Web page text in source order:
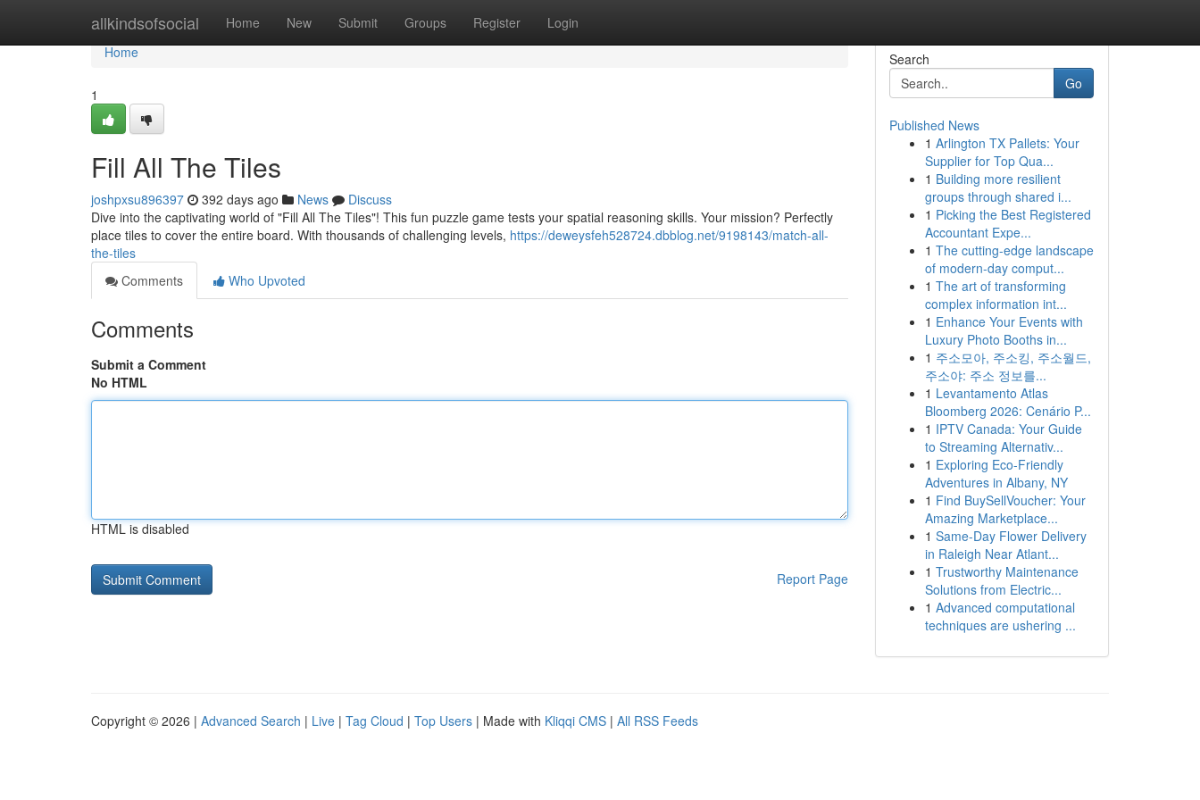
allkindsofsocial Home New Submit Groups Register Login
Home
Home
1
Fill All The Tiles
joshpxsu896397 392 days ago News
Discuss
Dive into the captivating world of "Fill All The Tiles"! This fun puzzle game tests your spatial reasoning skills. Your mission? Perfectly
place tiles to cover the entire board. With thousands of challenging levels, https://deweysfeh528724.dbblog.net/9198143/match-all-
the-tiles
Comments
Who Upvoted
Comments
Submit a Comment
No HTML
HTML is disabled
Report Page
Search
Go
Published News
1 Arlington TX Pallets: Your
Supplier for Top Qua...
1 Building more resilient
groups through shared i...
1 Picking the Best Registered
Accountant Expe...
1 The cutting-edge landscape
of modern-day comput...
1 The art of transforming
complex information int...
1 Enhance Your Events with
Luxury Photo Booths in...
1 주소모아, 주소킹, 주소월드,
주소야: 주소 정보를...
1 Levantamento Atlas
Bloomberg 2026: Cenário P...
1 IPTV Canada: Your Guide
to Streaming Alternativ...
1 Exploring Eco-Friendly
Adventures in Albany, NY
1 Find BuySellVoucher: Your
Amazing Marketplace...
1 Same-Day Flower Delivery
in Raleigh Near Atlant...
1 Trustworthy Maintenance
Solutions from Electric...
1 Advanced computational
techniques are ushering ...
Copyright © 2026 | Advanced Search | Live | Tag Cloud | Top Users | Made with Kliqqi CMS | All RSS Feeds